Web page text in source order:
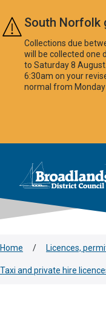
Skip to main content
South Norfolk
Collections due
will be collected one
to Saturday 8
6:30am on your
normal from Monday
Logo: Visit the
Home / Licences,
Taxi and private hire